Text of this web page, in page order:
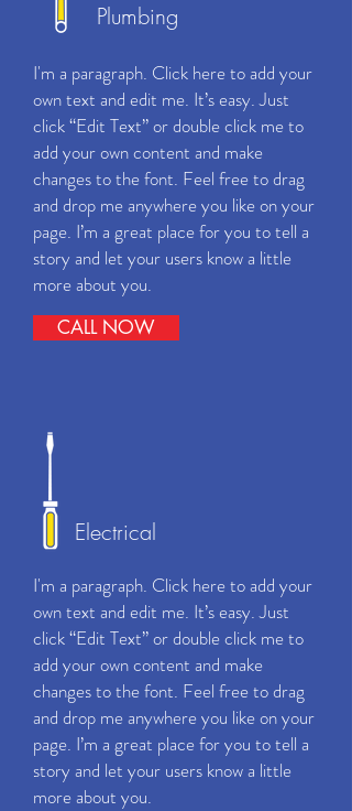
Plumbing
I'm a paragraph. Click here to add your
own text and edit me. It’s easy. Just
click “Edit Text” or double click me to
add your own content and make
changes to the font. Feel free to drag
and drop me anywhere you like on your
page. I’m a great place for you to tell a
story and let your users know a little
more about you.
CALL NOW
Electrical
I'm a paragraph. Click here to add your
own text and edit me. It’s easy. Just
click “Edit Text” or double click me to
add your own content and make
changes to the font. Feel free to drag
and drop me anywhere you like on your
page. I’m a great place for you to tell a
story and let your users know a little
more about you.